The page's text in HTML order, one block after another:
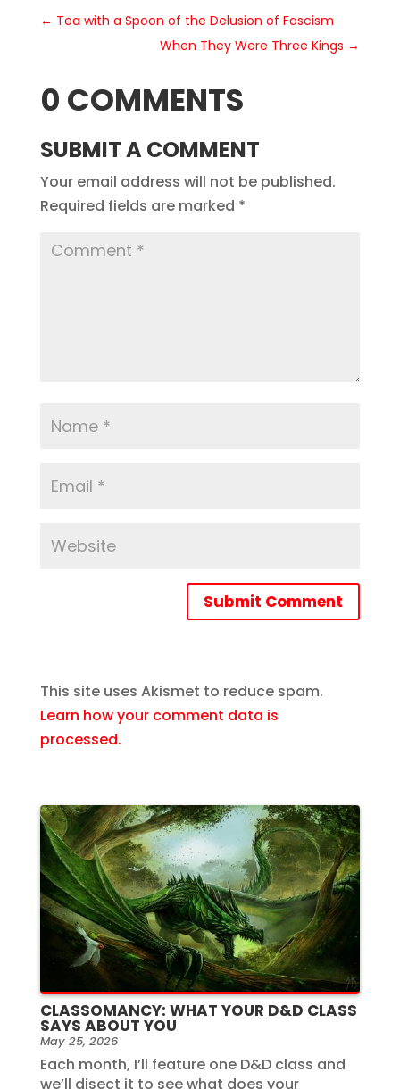
← Tea with a Spoon of the Delusion of Fascism
When They Were Three Kings →
0 COMMENTS
SUBMIT A COMMENT
Your email address will not be published.
Required fields are marked *
Submit Comment
This site uses Akismet to reduce spam.
Learn how your comment data is
processed.
CLASSOMANCY: WHAT YOUR D&D CLASS
SAYS ABOUT YOU
May 25, 2026
Each month, I’ll feature one D&D class and
we’ll disect it to see what does your